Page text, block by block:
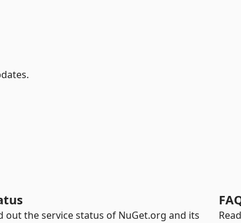
out the service status of NuGet.org and its